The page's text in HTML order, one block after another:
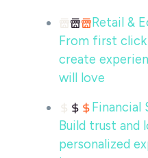
Retail &
From first
create
will love
Financial
Build trust and
personalized